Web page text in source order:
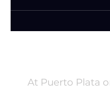
At Puerto Plata